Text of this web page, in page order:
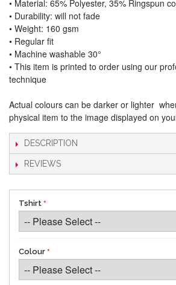
• Material: 65% Polyester, 35% Ringspun
• Durability: will not fade
• Weight: 160 gsm​
• Regular fit
• Machine washable 30°
• This item is printed to order using our
technique
Actual colours can be darker or lighter
physical item to the image displayed on
DESCRIPTION
REVIEWS
Tshirt
Colour